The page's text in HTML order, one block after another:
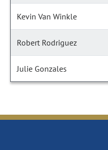
Kevin Van Winkle
Robert Rodriguez
Julie Gonzales